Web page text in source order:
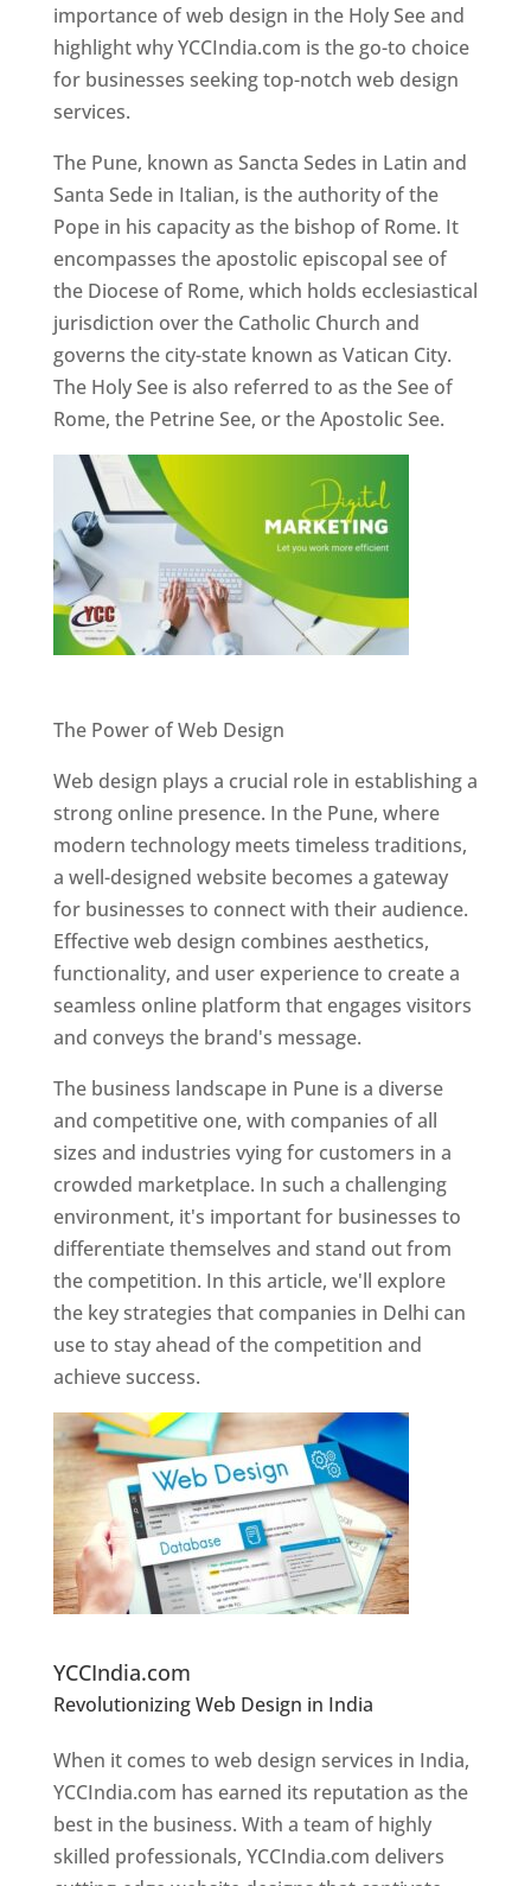
importance of web design in the Holy See and
highlight why YCCIndia.com is the go-to choice
for businesses seeking top-notch web design
services.
The Pune, known as Sancta Sedes in Latin and
Santa Sede in Italian, is the authority of the
Pope in his capacity as the bishop of Rome. It
encompasses the apostolic episcopal see of
the Diocese of Rome, which holds ecclesiastical
jurisdiction over the Catholic Church and
governs the city-state known as Vatican City.
The Holy See is also referred to as the See of
Rome, the Petrine See, or the Apostolic See.
The Power of Web Design
Web design plays a crucial role in establishing a
strong online presence. In the Pune, where
modern technology meets timeless traditions,
a well-designed website becomes a gateway
for businesses to connect with their audience.
Effective web design combines aesthetics,
functionality, and user experience to create a
seamless online platform that engages visitors
and conveys the brand's message.
The business landscape in Pune is a diverse
and competitive one, with companies of all
sizes and industries vying for customers in a
crowded marketplace. In such a challenging
environment, it's important for businesses to
differentiate themselves and stand out from
the competition. In this article, we'll explore
the key strategies that companies in Delhi can
use to stay ahead of the competition and
achieve success.
YCCIndia.com
Revolutionizing Web Design in India
Designer In Pune
When it comes to web design services in India,
YCCIndia.com has earned its reputation as the
best in the business. With a team of highly
skilled professionals, YCCIndia.com delivers